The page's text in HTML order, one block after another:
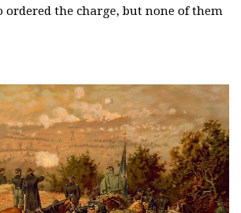
ordered the charge, but none of them